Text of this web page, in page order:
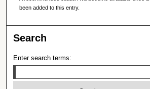
been added to this entry.
Search
Enter search terms: